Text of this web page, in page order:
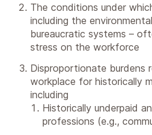
The conditions under
including the
bureaucratic systems –
stress on the workforce
Disproportionate burdens
workplace for historically
including
Historically underpaid
professions (e.g.,